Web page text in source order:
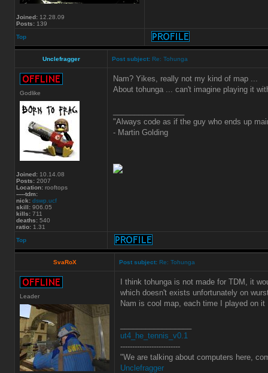
Joined: 12.28.09
Posts: 139
Top
Unclefragger Post subject: Re: Tohunga
Godlike
Joined: 10.14.08
Posts: 2007
Location: rooftops
-----tdm:
nick: dswp.ucf
skill: 906.05
kills: 711
deaths: 540
ratio: 1.31
Nam? Yikes, really not my kind of map ...
About tohunga ... can't imagine playing it
"Always code as if the guy who ends up
- Martin Golding
Top
SvaRoX Post subject: Re: Tohunga
Leader
I think tohunga is not made for TDM, it
which doesn't exists unfortunately on
Nam is cool map, each time I played on
ut4_he_tennis_v0.1
-------------------------
"We are talking about computers here,
Unclefragger